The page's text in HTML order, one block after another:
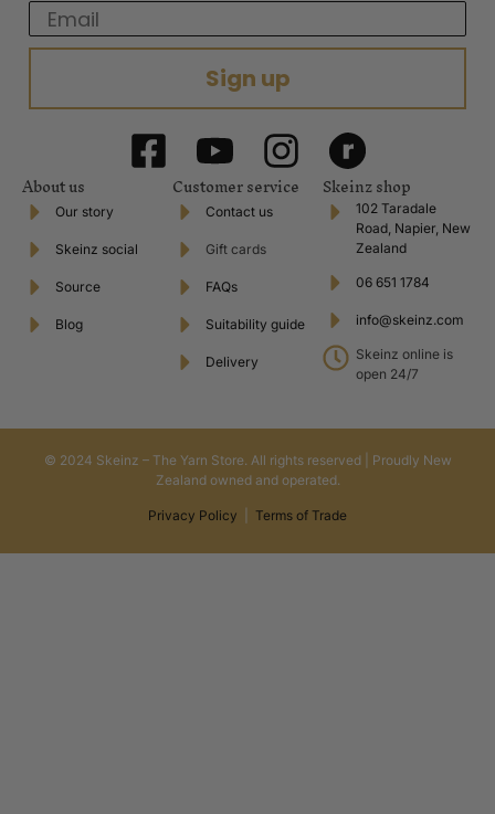
Email
Sign up
About us
Our story
Skeinz social
Source
Blog
Customer service
Contact us
Gift cards
FAQs
Suitability guide
Delivery
Skeinz shop
102 Taradale
Road, Napier, New
Zealand
06 651 1784
info@skeinz.com
Skeinz online is
open 24/7
© 2024 Skeinz – The Yarn Store. All rights reserved | Proudly New
Zealand owned and operated.
Privacy Policy Terms of Trade